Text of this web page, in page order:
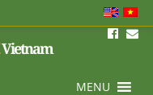
Vietnam
MENU